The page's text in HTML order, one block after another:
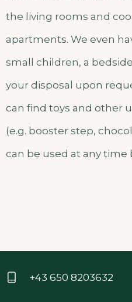
the living rooms and
apartments. We even
small children, a
your disposal upon
can find toys and other
(e.g. booster step,
can be used at any time
+43 650 8203632